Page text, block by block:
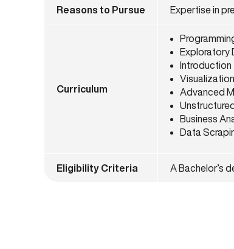
Reasons to Pursue Expertise in
Curriculum
Exploratory
Introduction
Visualization
Advanced
Business
Data
Eligibility Criteria A Bachelor’s